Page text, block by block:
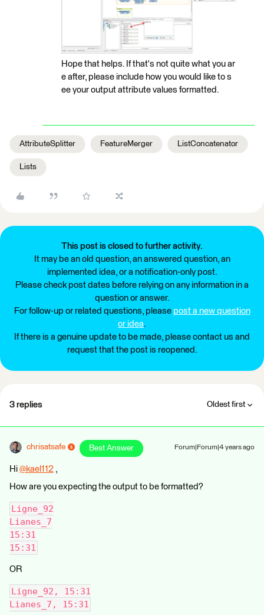
Hope that helps. If that's not quite what you ar
e after, please include how you would like to s
ee your output attribute values formatted.
AttributeSplitter FeatureMerger ListConcatenator
Lists
This post is closed to further activity.
It may be an old question, an answered question, an
implemented idea, or a notification-only post.
Please check post dates before relying on any information in a
question or answer.
For follow-up or related questions, please post a new question
or idea.
If there is a genuine update to be made, please contact us and
request that the post is reopened.
3 replies Oldest first
chrisatsafe Best Answer Forum|Forum|4 years ago
Hi @kael112 ​ ,
How are you expecting the output to be formatted?
Ligne_92
Lianes_7
15:31
15:31
OR
Ligne_92, 15:31
Lianes_7, 15:31